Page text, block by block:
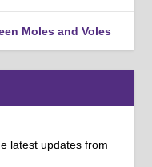
Moles and Voles
latest updates from